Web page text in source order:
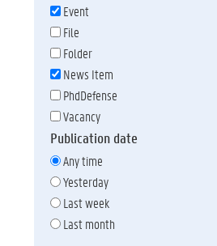
Event
File
Folder
News Item
PhdDefense
Vacancy
Publication date
Any time
Yesterday
Last week
Last month